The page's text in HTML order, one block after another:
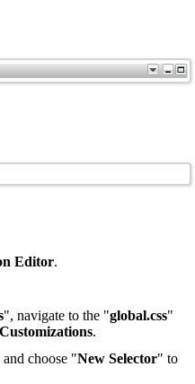
Editor.
", navigate to the "global.css"
Customizations.
choose "New Selector" to